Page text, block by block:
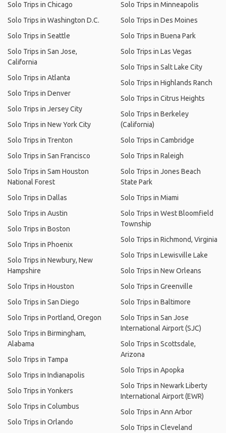
Solo Trips in Chicago
Solo Trips in Washington D.C.
Solo Trips in Seattle
Solo Trips in San Jose,
California
Solo Trips in Atlanta
Solo Trips in Denver
Solo Trips in Jersey City
Solo Trips in New York City
Solo Trips in Trenton
Solo Trips in San Francisco
Solo Trips in Sam Houston
National Forest
Solo Trips in Dallas
Solo Trips in Austin
Solo Trips in Boston
Solo Trips in Phoenix
Solo Trips in Newbury, New
Hampshire
Solo Trips in Houston
Solo Trips in San Diego
Solo Trips in Portland, Oregon
Solo Trips in Birmingham,
Alabama
Solo Trips in Tampa
Solo Trips in Indianapolis
Solo Trips in Yonkers
Solo Trips in Columbus
Solo Trips in Orlando
Solo Trips in Minneapolis
Solo Trips in Des Moines
Solo Trips in Buena Park
Solo Trips in Las Vegas
Solo Trips in Salt Lake City
Solo Trips in Highlands Ranch
Solo Trips in Citrus Heights
Solo Trips in Berkeley
(California)
Solo Trips in Cambridge
Solo Trips in Raleigh
Solo Trips in Jones Beach
State Park
Solo Trips in Miami
Solo Trips in West Bloomfield
Township
Solo Trips in Richmond, Virginia
Solo Trips in Lewisville Lake
Solo Trips in New Orleans
Solo Trips in Greenville
Solo Trips in Baltimore
Solo Trips in San Jose
International Airport (SJC)
Solo Trips in Scottsdale,
Arizona
Solo Trips in Apopka
Solo Trips in Newark Liberty
International Airport (EWR)
Solo Trips in Ann Arbor
Solo Trips in Cleveland